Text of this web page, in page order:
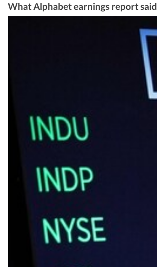
What Alphabet earnings report said